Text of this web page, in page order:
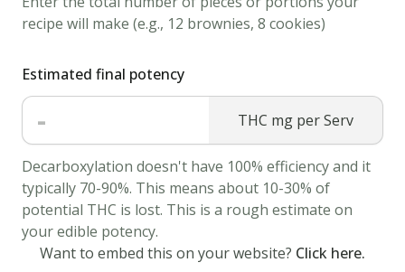
aside.
3.
butter,
sugar,
peanut
butter,
and
recipe will make (e.g., 12 brownies, 8 cookies)
Estimated final potency
- THC mg per Serv
Decarboxylation doesn't have 100% efficiency and it
typically 70-90%. This means about 10-30% of
potential THC is lost. This is a rough estimate on
your edible potency.
Want to embed this on your website? Click here.